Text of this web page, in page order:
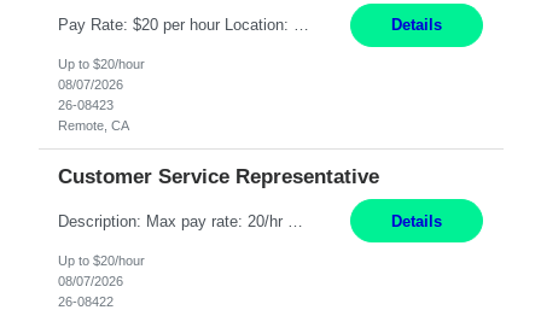
Pay Rate: $20 per hour Location: Remote - must live in California Summary: Work Mode: Remote The ability and desire to work during the hours of operation 5:00 AM – 8:00 PM PST, Monday through Friday. Applicants must be flexible regarding shifts worked with an understanding that shifts are based on business need. Responsibilities: Respond to dental customer requ... Details
Up to $20/hour
08/07/2026
26-08423
Remote, CA
Customer Service Representative
Details
Up to $20/hour
08/07/2026
26-08422